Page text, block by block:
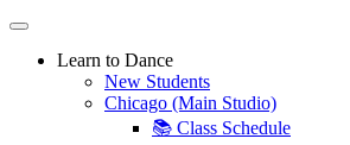
Learn to Dance
New Students
Chicago (Main Studio)
📚 Class Schedule